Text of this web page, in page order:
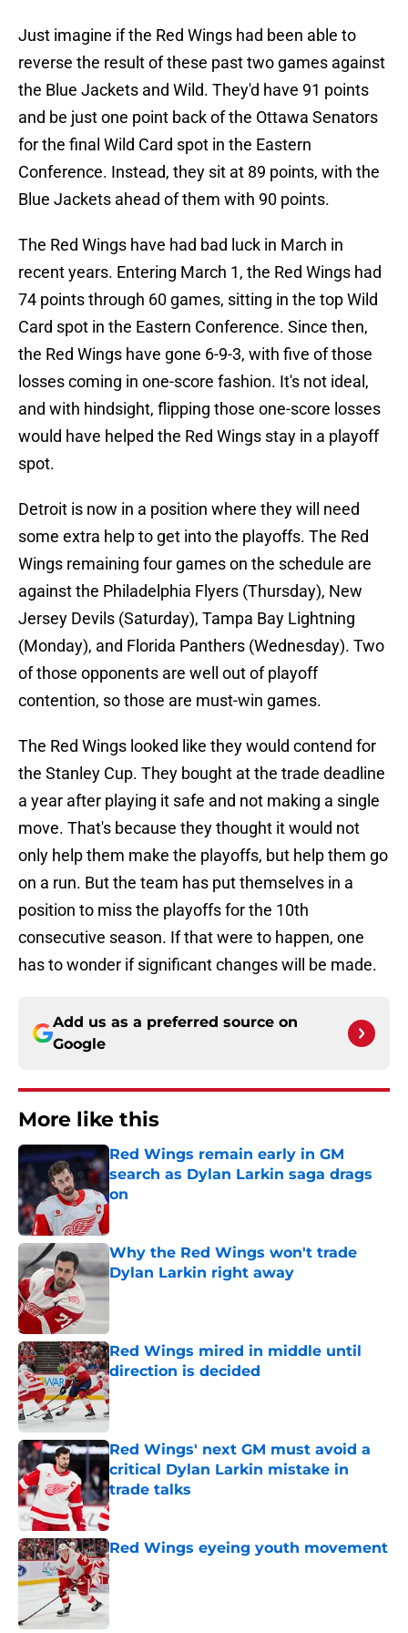
Just imagine if the Red Wings had been able to
reverse the result of these past two games against
the Blue Jackets and Wild. They'd have 91 points
and be just one point back of the Ottawa Senators
for the final Wild Card spot in the Eastern
Conference. Instead, they sit at 89 points, with the
Blue Jackets ahead of them with 90 points.
The Red Wings have had bad luck in March in
recent years. Entering March 1, the Red Wings had
74 points through 60 games, sitting in the top Wild
Card spot in the Eastern Conference. Since then,
the Red Wings have gone 6-9-3, with five of those
losses coming in one-score fashion. It's not ideal,
and with hindsight, flipping those one-score losses
would have helped the Red Wings stay in a playoff
spot.
Detroit is now in a position where they will need
some extra help to get into the playoffs. The Red
Wings remaining four games on the schedule are
against the Philadelphia Flyers (Thursday), New
Jersey Devils (Saturday), Tampa Bay Lightning
(Monday), and Florida Panthers (Wednesday). Two
of those opponents are well out of playoff
contention, so those are must-win games.
The Red Wings looked like they would contend for
the Stanley Cup. They bought at the trade deadline
a year after playing it safe and not making a single
move. That's because they thought it would not
only help them make the playoffs, but help them go
on a run. But the team has put themselves in a
position to miss the playoffs for the 10th
consecutive season. If that were to happen, one
has to wonder if significant changes will be made.
Add us as a preferred source on
Google
More like this
Red Wings remain early in GM
search as Dylan Larkin saga drags
on
Published by on Invalid Date
Why the Red Wings won't trade
Dylan Larkin right away
Red Wings mired in middle until
direction is decided
Published by on Invalid Date
Red Wings' next GM must avoid a
critical Dylan Larkin mistake in
trade talks
Published by on Invalid Date
Red Wings eyeing youth movement
Published by on Invalid Date